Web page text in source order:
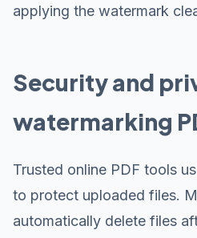
applying the watermark
Security and
watermarking
Trusted online PDF tools
to protect uploaded files.
automatically delete files